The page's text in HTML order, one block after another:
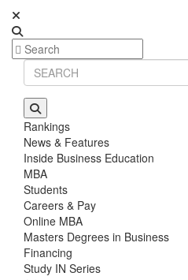
Rankings
News & Features
Inside Business Education
MBA
Students
Careers & Pay
Online MBA
Masters Degrees in Business
Financing
Study IN Series